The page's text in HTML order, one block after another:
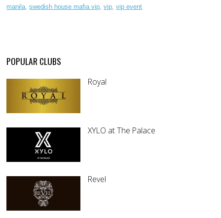
manila ,swedish house mafia vip ,vip ,vip event
POPULAR CLUBS
Royal
XYLO at The Palace
Revel